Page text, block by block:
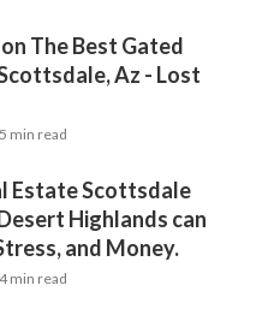
The Best Gated
Az - Lost
5 min read
Estate Scottsdale
Highlands can
and Money.
4 min read